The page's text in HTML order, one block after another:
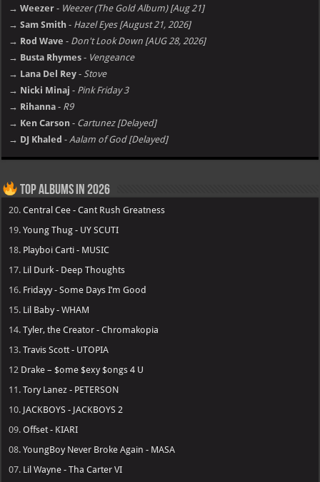
→ Weezer - Weezer (The Gold Album) [Aug 21]
→ Sam Smith - Hazel Eyes [August 21, 2026]
→ Rod Wave - Don't Look Down [AUG 28, 2026]
→ Busta Rhymes - Vengeance
→ Lana Del Rey - Stove
→ Nicki Minaj - Pink Friday 3
→ Rihanna - R9
→ Ken Carson - Cartunez [Delayed]
→ DJ Khaled - Aalam of God [Delayed]
Top Albums in 2026
20.Central Cee - Cant Rush Greatness
19.Young Thug - UY SCUTI
18. Playboi Carti - MUSIC
17. Lil Durk - Deep Thoughts
16. Fridayy - Some Days I’m Good
15. Lil Baby - WHAM
14.Tyler, the Creator - Chromakopia
13.Travis Scott - UTOPIA
12 Drake – $ome $exy $ongs 4 U
11.Tory Lanez - PETERSON
10. JACKBOYS - JACKBOYS 2
09.Offset - KIARI
08.YoungBoy Never Broke Again - MASA
07. Lil Wayne - Tha Carter VI